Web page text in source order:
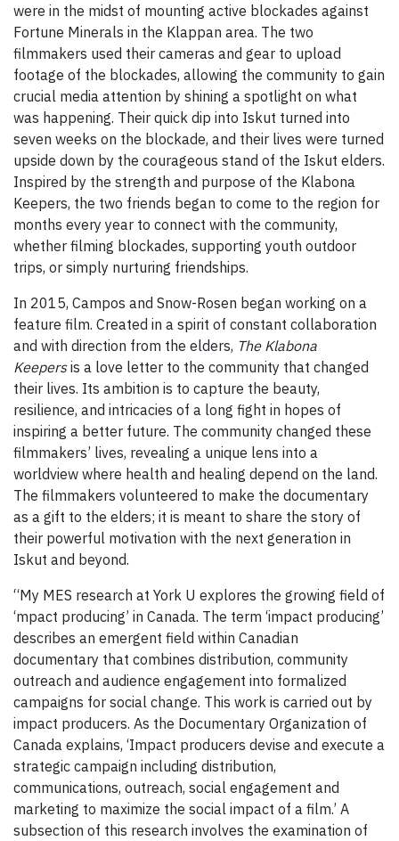
were in the midst of mounting active blockades against
Fortune Minerals in the Klappan area. The two
filmmakers used their cameras and gear to upload
footage of the blockades, allowing the community to gain
crucial media attention by shining a spotlight on what
was happening. Their quick dip into Iskut turned into
seven weeks on the blockade, and their lives were turned
upside down by the courageous stand of the Iskut elders.
Inspired by the strength and purpose of the Klabona
Keepers, the two friends began to come to the region for
months every year to connect with the community,
whether filming blockades, supporting youth outdoor
trips, or simply nurturing friendships.
In 2015, Campos and Snow-Rosen began working on a
feature film. Created in a spirit of constant collaboration
and with direction from the elders, The Klabona
Keepersis a love letter to the community that changed
their lives. Its ambition is to capture the beauty,
resilience, and intricacies of a long fight in hopes of
inspiring a better future. The community changed these
filmmakers’ lives, revealing a unique lens into a
worldview where health and healing depend on the land.
The filmmakers volunteered to make the documentary
as a gift to the elders; it is meant to share the story of
their powerful motivation with the next generation in
Iskut and beyond.
“My MES research at York U explores the growing field of
‘mpact producing’ in Canada. The term ‘impact producing’
describes an emergent field within Canadian
documentary that combines distribution, community
outreach and audience engagement into formalized
campaigns for social change. This work is carried out by
impact producers. As the Documentary Organization of
Canada explains, ‘Impact producers devise and execute a
strategic campaign including distribution,
communications, outreach, social engagement and
marketing to maximize the social impact of a film.’ A
subsection of this research involves the examination of